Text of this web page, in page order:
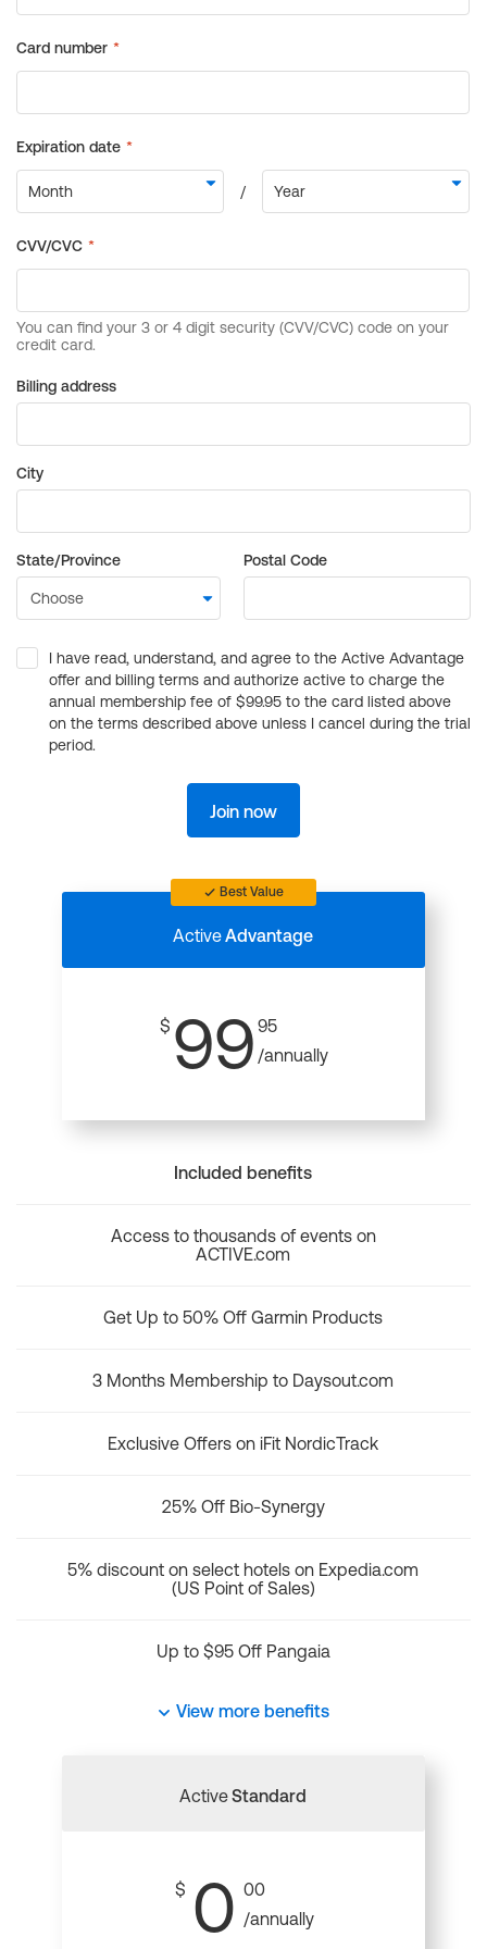
Billing address
City
State/Province Postal Code
I have read, understand, and agree to the Active Advantage
offer and billing terms and authorize active to charge the
annual membership fee of $99.95 to the card listed above
on the terms described above unless I cancel during the trial
period.
Join now
Best Value
ActiveAdvantage
$ 99 95
/annually
Included benefits
Access to thousands of events on
ACTIVE.com
Get Up to 50% Off Garmin Products
3 Months Membership to Daysout.com
Exclusive Offers on iFit NordicTrack
25% Off Bio-Synergy
5% discount on select hotels on Expedia.com
(US Point of Sales)
Up to $95 Off Pangaia
View more benefits
ActiveStandard
$ 0 00
/annually